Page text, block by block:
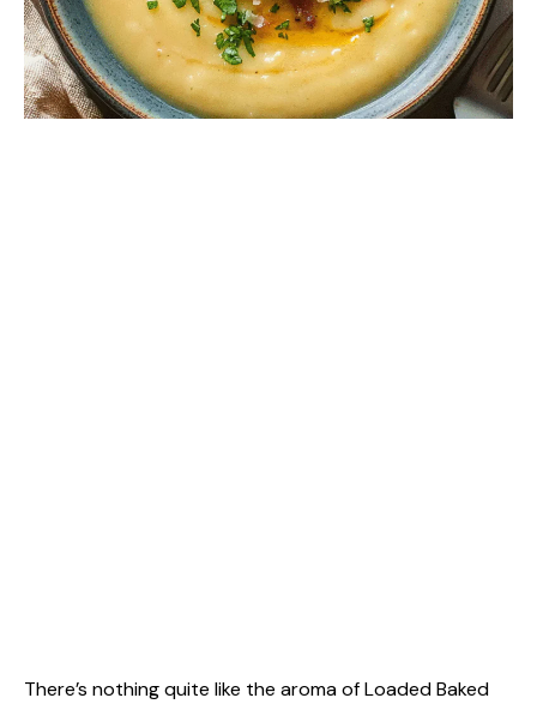
There’s nothing quite like the aroma of Loaded Baked